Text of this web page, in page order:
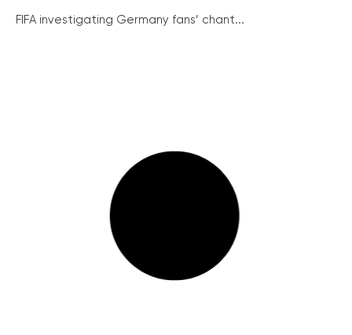
FIFA investigating Germany fans’ chant...